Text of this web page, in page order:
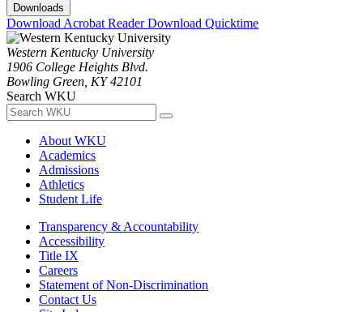
Downloads
Download Acrobat ReaderDownload Quicktime
Western Kentucky University
1906 College Heights Blvd.
Bowling Green, KY 42101
Search WKU
About WKU
Academics
Admissions
Athletics
Student Life
Transparency & Accountability
Accessibility
Title IX
Careers
Statement of Non-Discrimination
Contact Us